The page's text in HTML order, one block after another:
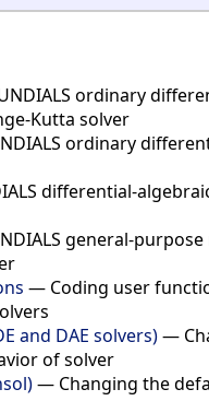
ordinary
Kutta solver
ordinary
differential-
general-
— Coding user
and DAE solvers)—
of solver
— Changing the